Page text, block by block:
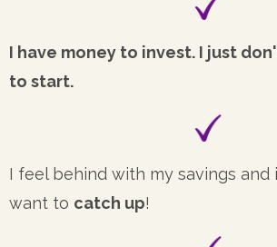
I have money to invest. I just
to start.
I feel behind with my savings and
want to catch up!